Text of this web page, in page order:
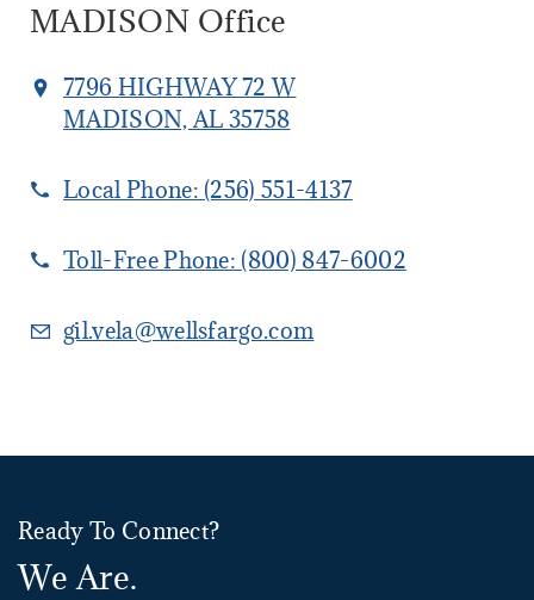
MADISON Office
7796 HIGHWAY 72 W
MADISON, AL 35758
Local Phone: (256) 551-4137
Toll-Free Phone: (800) 847-6002
gil.vela@wellsfargo.com
Ready To Connect?
We Are.